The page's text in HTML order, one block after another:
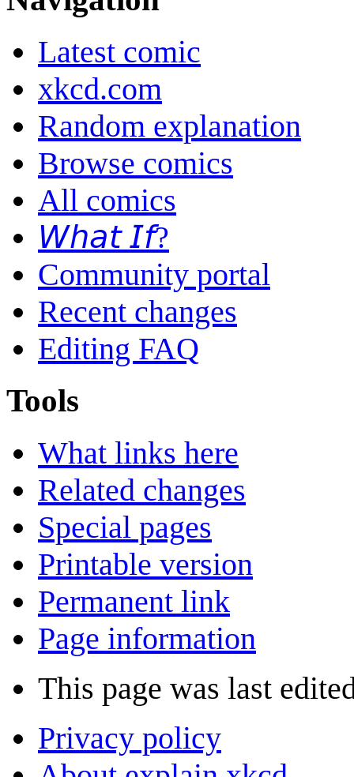
Latest comic
xkcd.com
Random explanation
Browse comics
All comics
𝘞𝘩𝘢𝘵 𝘐𝘧?
Community portal
Recent changes
Editing FAQ
Tools
What links here
Related changes
Special pages
Printable version
Permanent link
Page information
This page was last
Privacy policy